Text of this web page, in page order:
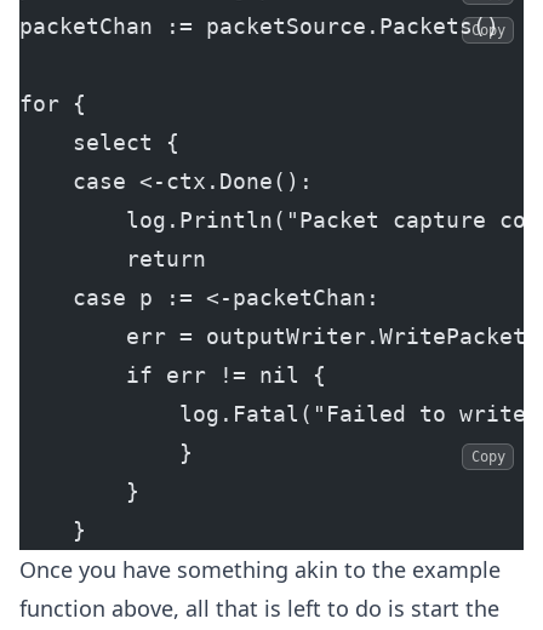
packetChan := packetSource.Packets()
for {
    select {
    case <-ctx.Done():
log.Println("Packet capture
        return
    case p := <-packetChan:
err =
        if err != nil {
log.Fatal("Failed to write
Copy
            }
        }
    }
Copy
Once you have something akin to the example
function above, all that is left to do is start the